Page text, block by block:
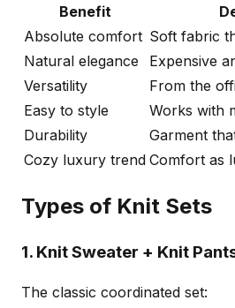
Benefit
Absolute comfort Soft fabric
Natural elegance
Expensive
Versatility
From the
Easy to style
Works with
Durability
Garment
Cozy luxury trend Comfort as
Types of Knit Sets
1. Knit Sweater + Knit
The classic coordinated set: